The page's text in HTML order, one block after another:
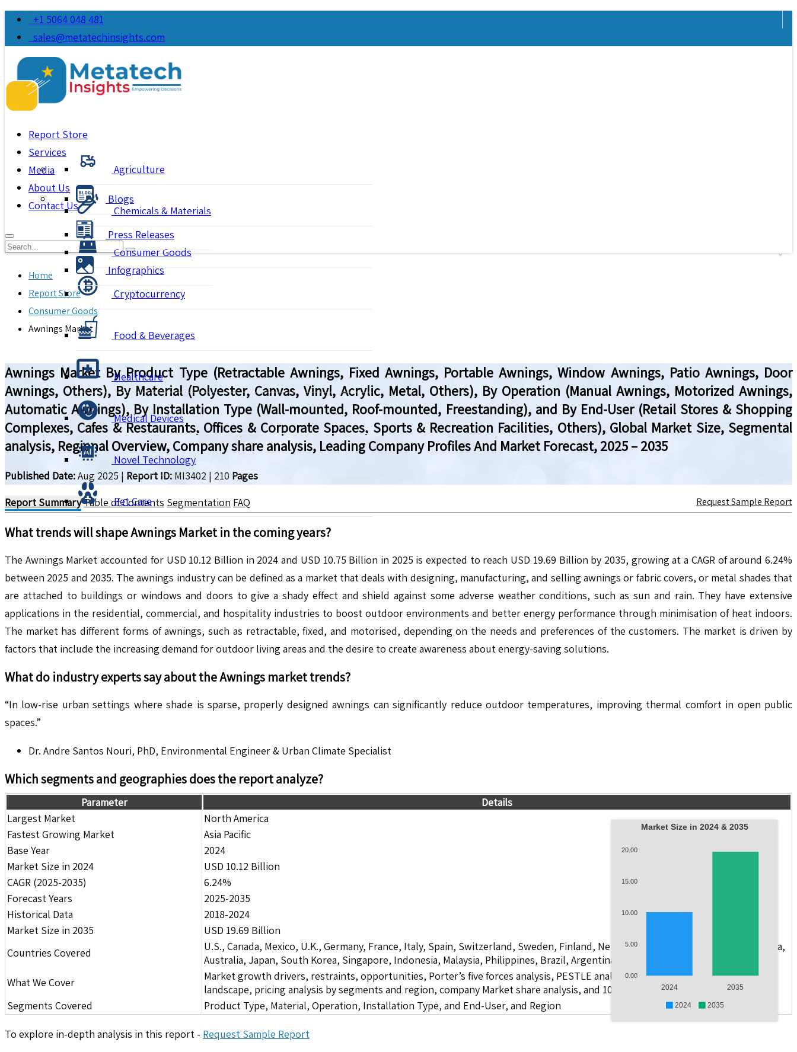
+1 5064 048 481
sales@metatechinsights.com
Report Store
Agriculture
Chemicals & Materials
Consumer Goods
Cryptocurrency
Food & Beverages
Healthcare
Medical Devices
Novel Technology
Pet Care
Services
Media
Blogs
Press Releases
Infographics
About Us
Contact Us
Home
Report Store
Consumer Goods
Awnings Market
Awnings Market By Product Type (Retractable Awnings, Fixed Awnings, Portable Awnings, Window Awnings, Patio Awnings, Door
Awnings, Others), By Material (Polyester, Canvas, Vinyl, Acrylic, Metal, Others), By Operation (Manual Awnings, Motorized Awnings,
Automatic Awnings), By Installation Type (Wall-mounted, Roof-mounted, Freestanding), and By End-User (Retail Stores & Shopping
Complexes, Cafes & Restaurants, Offices & Corporate Spaces, Sports & Recreation Facilities, Others), Global Market Size, Segmental
analysis, Regional Overview, Company share analysis, Leading Company Profiles And Market Forecast, 2025 – 2035
Published Date:Aug 2025 | Report ID: MI3402 | 210 Pages
Report SummaryTable of Contents Segmentation FAQ Request Sample Report
What trends will shapeAwnings Market in the coming years?
The Awnings Market accounted for USD 10.12 Billion in 2024 and USD 10.75 Billion in 2025 is expected to reach USD 19.69 Billion by 2035, growing at a CAGR of around 6.24%
between 2025 and 2035. The awnings industry can be defined as a market that deals with designing, manufacturing, and selling awnings or fabric covers, or metal shades that
are attached to buildings or windows and doors to give a shady effect and shield against some adverse weather conditions, such as sun and rain. They have extensive
applications in the residential, commercial, and hospitality industries to boost outdoor environments and better energy performance through minimisation of heat indoors.
The market has different forms of awnings, such as retractable, fixed, and motorised, depending on the needs and preferences of the customers. The market is driven by
factors that include the increasing demand for outdoor living areas and the desire to create awareness about energy-saving solutions.
What do industry experts say about theAwnings market trends?
“In low-rise urban settings where shade is sparse, properly designed awnings can significantly reduce outdoor temperatures, improving thermal comfort in open public
spaces.”
Dr. Andre Santos Nouri, PhD, Environmental Engineer & Urban Climate Specialist
Which segments and geographies does the report analyze?
Market Size in 2024 & 2035
20.00
15.00
10.00
5.00
0.00
2024 2035
2024 2035
Parameter
Details
Largest Market
North America
Fastest Growing Market
Asia Pacific
Base Year
2024
Market Size in 2024
USD 10.12 Billion
CAGR (2025-2035)
6.24%
Forecast Years
2025-2035
Historical Data
2018-2024
Market Size in 2035
USD 19.69 Billion
Countries Covered
U.S., Canada, Mexico, U.K., Germany, France, Italy, Spain, Switzerland, Sweden, Finland, Netherlands, Poland, Russia, China, India,
Australia, Japan, South Korea, Singapore, Indonesia, Malaysia, Philippines, Brazil, Argentina, GCC Countries, and South Africa
What We Cover
Market growth drivers, restraints, opportunities, Porter’s five forces analysis, PESTLE analysis, value chain analysis, regulatory
landscape, pricing analysis by segments and region, company Market share analysis, and 10 companies.
Segments Covered
Product Type, Material, Operation, Installation Type, and End-User, and Region
To explore in-depth analysis in this report - Request Sample Report